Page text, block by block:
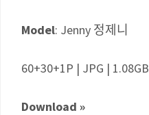
Model: Jenny 정제니
60+30+1P | JPG | 1.08GB
Download »